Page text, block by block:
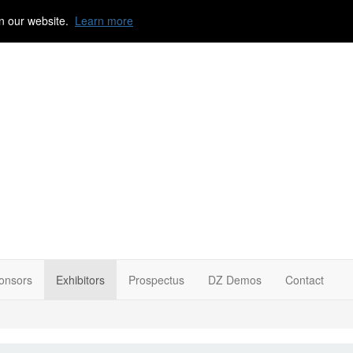
our website. Learn more
Exhibitors Prospectus DZ Demos Contact